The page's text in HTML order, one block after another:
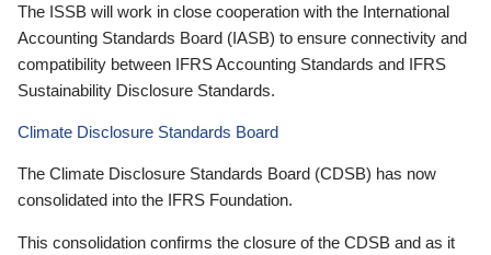
The ISSB will work in close cooperation with the International
Accounting Standards Board (IASB) to ensure connectivity and
compatibility between IFRS Accounting Standards and IFRS
Sustainability Disclosure Standards.
Climate Disclosure Standards Board
The Climate Disclosure Standards Board (CDSB) has now
consolidated into the IFRS Foundation.
This consolidation confirms the closure of the CDSB and as it